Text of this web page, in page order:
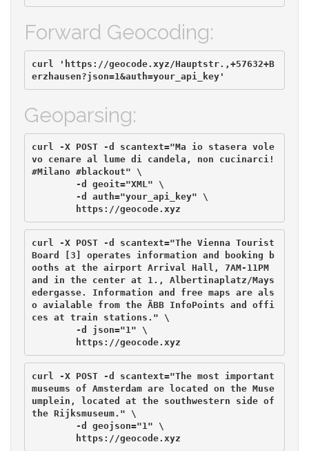
Forward Geocoding:
curl 'https://geocode.xyz/Hauptstr.,+57632+B
Geoparsing:
curl -X POST -d scantext="Ma io stasera vole
vo cenare al lume di candela, non cucinarci!
#Milano #blackout" \
curl -X POST -d scantext="The Vienna Tourist
Board [3] operates information and booking b
ooths at the airport Arrival Hall, 7AM-11PM
and in the center at 1., Albertinaplatz/Mays
edergasse. Information and free maps are als
o avialable from the ÃBB InfoPoints and offi
ces at train stations." \
curl -X POST -d scantext="The most important
museums of Amsterdam are located on the Muse
umplein, located at the southwestern side of
the Rijksmuseum." \